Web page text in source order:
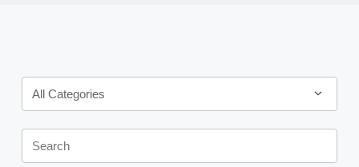
Category
All Categories
Keywords